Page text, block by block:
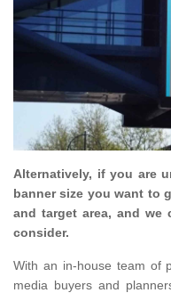
Alternatively, if you are
banner size you want to
and target area, and
consider.
With an in-house team of
media buyers and